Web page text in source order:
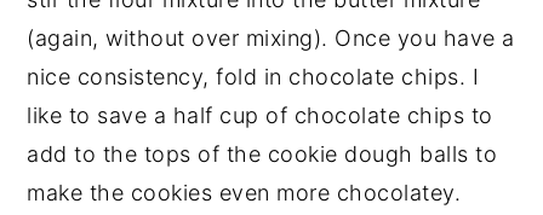
(again, without over mixing). Once you have a
nice consistency, fold in chocolate chips. I
like to save a half cup of chocolate chips to
add to the tops of the cookie dough balls to
make the cookies even more chocolatey.